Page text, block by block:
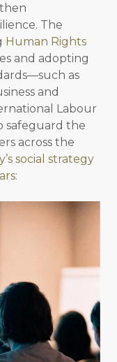
The
Human Rights
and adopting
as
and
Labour
safeguard the
across the
social strategy